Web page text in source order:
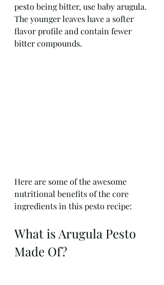
pesto being bitter, use baby arugula.
The younger leaves have a softer
flavor profile and contain fewer
bitter compounds.
Here are some of the awesome
nutritional benefits of the core
ingredients in this pesto recipe:
What is Arugula Pesto
Made Of?